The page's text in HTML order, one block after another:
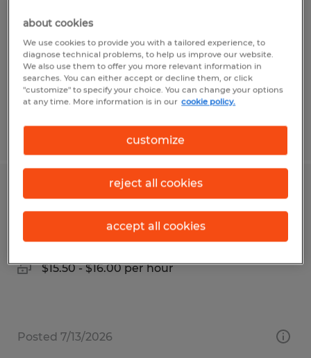
Bellville, Ohio
Temp to Perm
$13.00 per hour
Posted 7/13/2026
Production
Lexington, Ohio
$15.50 - $16.00 per hour
Posted 7/13/2026
about cookies
We use cookies to provide you with a tailored experience, to
diagnose technical problems, to help us improve our website.
We also use them to offer you more relevant information in
searches. You can either accept or decline them, or click
"customize" to specify your choice. You can change your options
at any time. More information is in our cookie policy.
customize
reject all cookies
accept all cookies